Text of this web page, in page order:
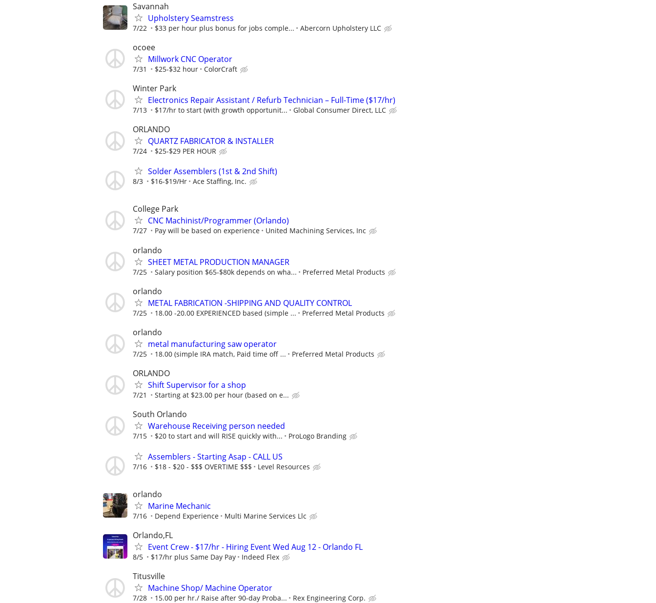
Savannah
Upholstery Seamstress
7/22 $33 per hour plus bonus for jobs comple... Abercorn Upholstery LLC
ocoee
Millwork CNC Operator
7/31 $25-$32 hour ColorCraft
Winter Park
Electronics Repair Assistant / Refurb Technician – Full-Time ($17/hr)
7/13 $17/hr to start (with growth opportunit... Global Consumer Direct, LLC
ORLANDO
QUARTZ FABRICATOR & INSTALLER
7/24 $25-$29 PER HOUR
Solder Assemblers (1st & 2nd Shift)
8/3 $16-$19/Hr Ace Staffing, Inc.
College Park
CNC Machinist/Programmer (Orlando)
7/27 Pay will be based on experience United Machining Services, Inc
orlando
SHEET METAL PRODUCTION MANAGER
7/25 Salary position $65-$80k depends on wha... Preferred Metal Products
orlando
METAL FABRICATION -SHIPPING AND QUALITY CONTROL
7/25 18.00 -20.00 EXPERIENCED based (simple ... Preferred Metal Products
orlando
metal manufacturing saw operator
7/25 18.00 (simple IRA match, Paid time off ... Preferred Metal Products
ORLANDO
Shift Supervisor for a shop
7/21 Starting at $23.00 per hour (based on e...
South Orlando
Warehouse Receiving person needed
7/15 $20 to start and will RISE quickly with... ProLogo Branding
Assemblers - Starting Asap - CALL US
7/16 $18 - $20 - $$$ OVERTIME $$$ Level Resources
orlando
Marine Mechanic
7/16 Depend Experience Multi Marine Services Llc
Orlando,FL
Event Crew - $17/hr - Hiring Event Wed Aug 12 - Orlando FL
8/5 $17/hr plus Same Day Pay Indeed Flex
Titusville
Machine Shop/ Machine Operator
7/28 15.00 per hr./ Raise after 90-day Proba... Rex Engineering Corp.